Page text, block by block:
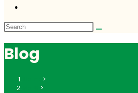
website
search
Blog
>
>